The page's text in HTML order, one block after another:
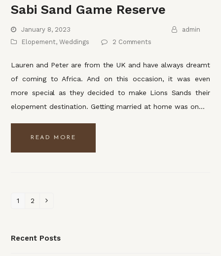
Sabi Sand Game Reserve
January 8, 2023
admin
Elopement, Weddings 2 Comments
Lauren and Peter are from the UK and have always dreamt
of coming to Africa. And on this occasion, it was even
more special as they decided to make Lions Sands their
elopement destination. Getting married at home was on…
READ MORE
Page
1 Page
2
Recent Posts